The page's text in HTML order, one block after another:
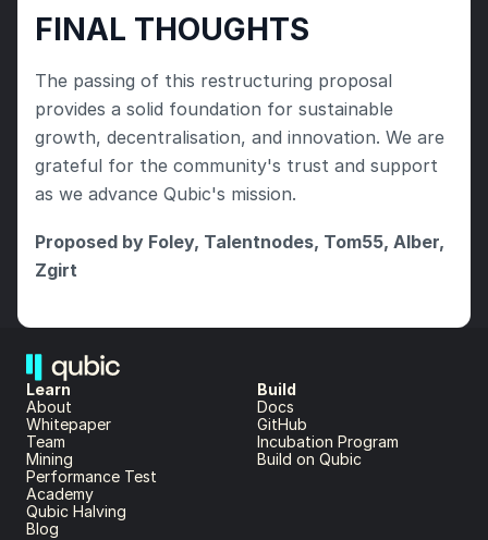
FINAL THOUGHTS
The passing of this restructuring proposal
provides a solid foundation for sustainable
growth, decentralisation, and innovation. We are
grateful for the community's trust and support
as we advance Qubic's mission.
Proposed by Foley, Talentnodes, Tom55, Alber,
Zgirt
Learn
About
Whitepaper
Team
Mining
Performance Test
Blog
Academy
Qubic Halving
Build
Docs
GitHub
Incubation Program
Build on Qubic